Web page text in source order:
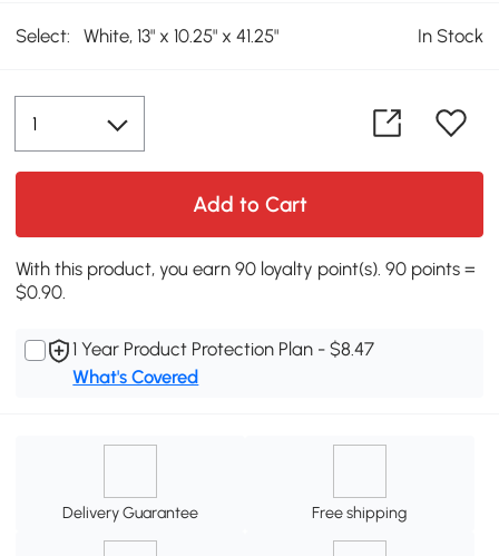
Select: White, 13" x 10.25" x 41.25" In Stock
Add to Cart
With this product, you earn 90 loyalty point(s). 90 points =
$0.90.
1 Year Product Protection Plan - $8.47
What's Covered
Delivery Guarantee Free shipping